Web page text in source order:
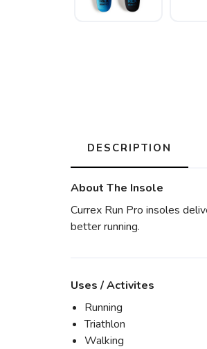
DESCRIPTION
About The Insole
Currex Run Pro insoles
better running.
Uses / Activites
Running
Triathlon
Walking